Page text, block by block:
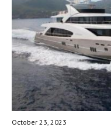
October 23, 2023